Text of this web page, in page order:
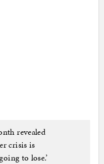
revealed
crisis is
to lose.’